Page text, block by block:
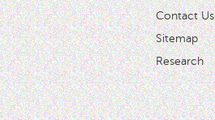
Contact Us
Sitemap
Research